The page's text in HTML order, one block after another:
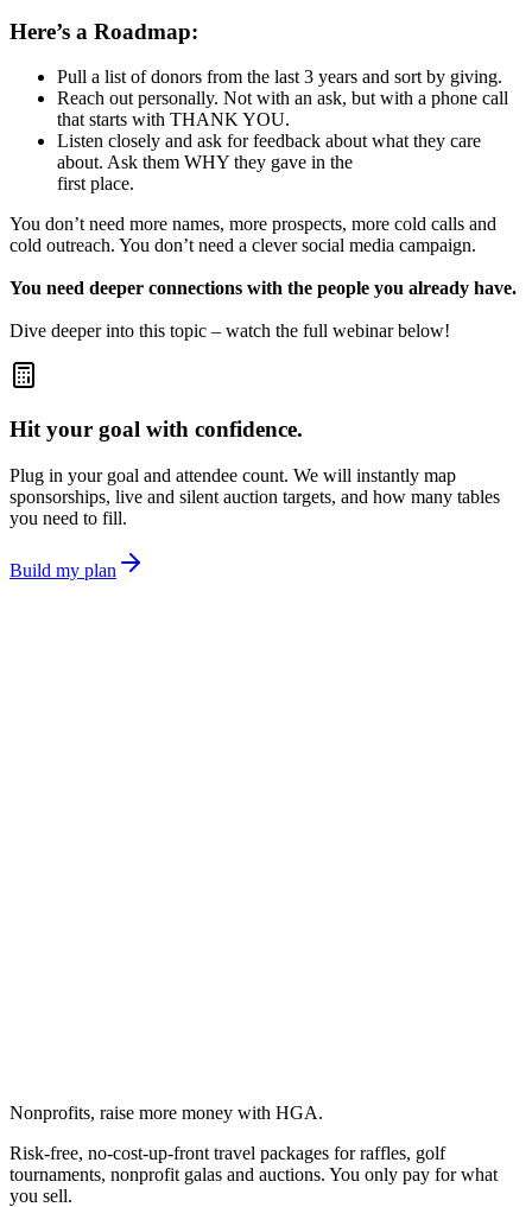
Here’s a Roadmap:
Pull a list of donors from the last 3 years and sort by giving.
Reach out personally. Not with an ask, but with a phone call
that starts with THANK YOU.
Listen closely and ask for feedback about what they care
about. Ask them WHY they gave in the
first place.
You don’t need more names, more prospects, more cold calls and
cold outreach. You don’t need a clever social media campaign.
You need deeper connections with the people you already have.
Dive deeper into this topic – watch the full webinar below!
Hit your goal with confidence.
Plug in your goal and attendee count. We will instantly map
sponsorships, live and silent auction targets, and how many tables
you need to fill.
Build my plan
Nonprofits, raise more money with HGA.
Risk-free, no-cost-up-front travel packages for raffles, golf
tournaments, nonprofit galas and auctions. You only pay for what
you sell.